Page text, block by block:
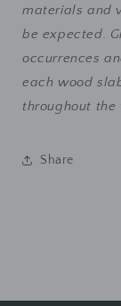
materials and
be expected.
occurrences
each wood
throughout
Share